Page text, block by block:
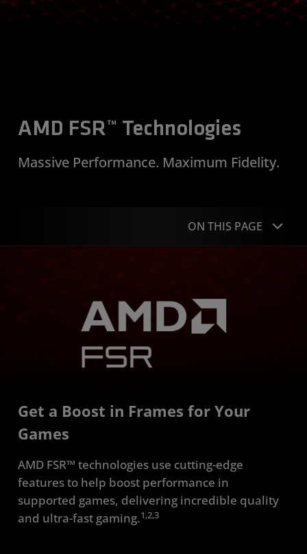
AMD FSR™ Technologies
Massive Performance. Maximum Fidelity.
ON THIS PAGE
Supported Games
Get a Boost in Frames for Your
Games
AMD FSR™ technologies use cutting-edge
features to help boost performance in
supported games, delivering incredible quality
and ultra-fast gaming.1,2,3